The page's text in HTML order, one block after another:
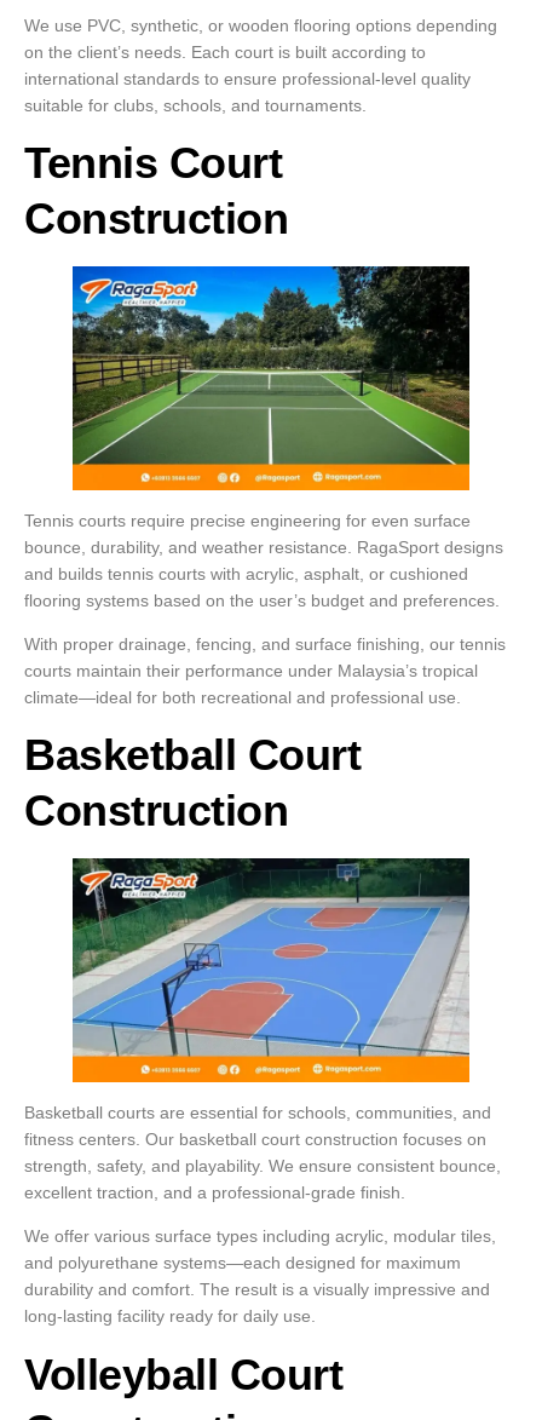
We use PVC, synthetic, or wooden flooring options depending
on the client’s needs. Each court is built according to
international standards to ensure professional-level quality
suitable for clubs, schools, and tournaments.
Tennis Court
Construction
Tennis courts require precise engineering for even surface
bounce, durability, and weather resistance. RagaSport designs
and builds tennis courts with acrylic, asphalt, or cushioned
flooring systems based on the user’s budget and preferences.
With proper drainage, fencing, and surface finishing, our tennis
courts maintain their performance under Malaysia’s tropical
climate—ideal for both recreational and professional use.
Basketball Court
Construction
Basketball courts are essential for schools, communities, and
fitness centers. Our basketball court construction focuses on
strength, safety, and playability. We ensure consistent bounce,
excellent traction, and a professional-grade finish.
We offer various surface types including acrylic, modular tiles,
and polyurethane systems—each designed for maximum
durability and comfort. The result is a visually impressive and
long-lasting facility ready for daily use.
Volleyball Court